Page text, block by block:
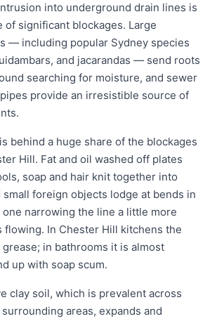
into underground drain lines is
of significant blockages. Large
— including popular Sydney species
and jacarandas — send roots
searching for moisture, and sewer
provide an irresistible source of
behind a huge share of the blockages
Hill. Fat and oil washed off plates
soap and hair knit together into
small foreign objects lodge at bends in
narrowing the line a little more
flowing. In Chester Hill kitchens the
in bathrooms it is almost
up with soap scum.
clay soil, which is prevalent across
areas, expands and